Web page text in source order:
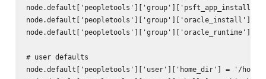
# user defaults
node.default['peopletools']['user']['home_dir'] = '/home'